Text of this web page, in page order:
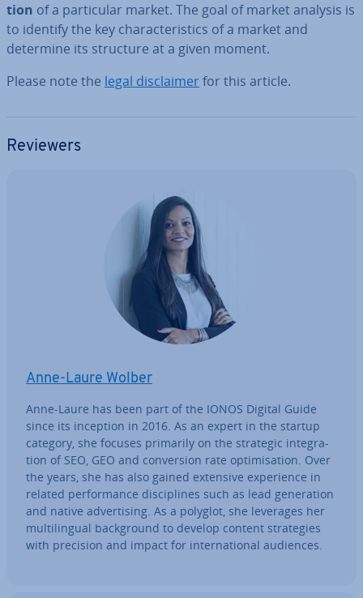
tion of a par­tic­u­lar market. The goal of market analysis is
to identify the key char­ac­ter­ist­ics of a market and
determine its structure at a given moment.
Please note the legal dis­claim­erfor this article.
Reviewers
Anne-Laure Wolber
Anne-Laure has been part of the IONOS Digital Guide
since its inception in 2016. As an expert in the startup
category, she focuses primarily on the strategic in­teg­ra­
tion of SEO, GEO and con­ver­sion rate op­tim­isa­tion. Over
the years, she has also gained extensive ex­per­i­ence in
related per­form­ance dis­cip­lines such as lead gen­er­a­tion
and native ad­vert­ising. As a polyglot, she leverages her
mul­ti­lin­gual back­ground to develop content strategies
with precision and impact for in­ter­na­tion­al audiences.